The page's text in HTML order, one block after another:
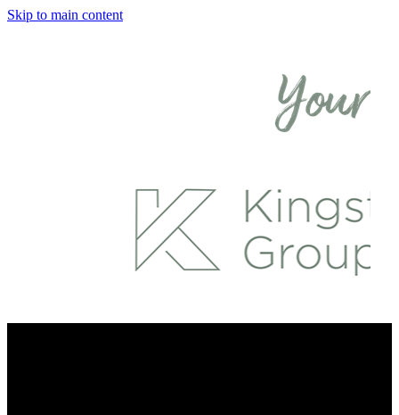
Skip to main content